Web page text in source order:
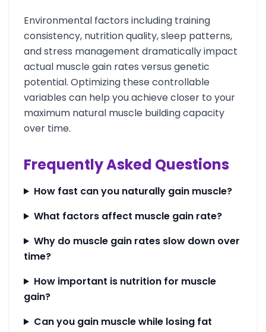
Environmental factors including training
consistency, nutrition quality, sleep patterns,
and stress management dramatically impact
actual muscle gain rates versus genetic
potential. Optimizing these controllable
variables can help you achieve closer to your
maximum natural muscle building capacity
over time.
Frequently Asked Questions
How fast can you naturally gain muscle?
What factors affect muscle gain rate?
Why do muscle gain rates slow down over
time?
How important is nutrition for muscle
gain?
Can you gain muscle while losing fat